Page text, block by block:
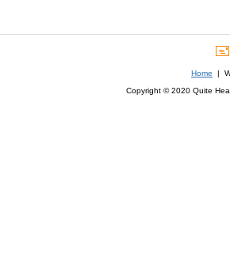
Home |
Copyright © 2020 Quite